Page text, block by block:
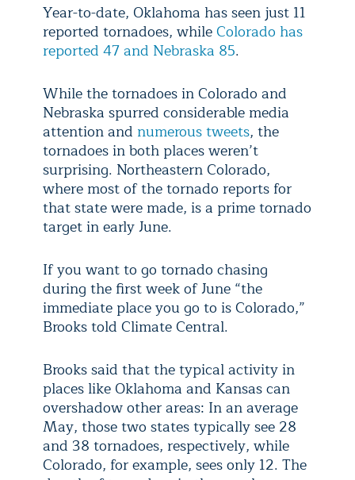
Year-to-date, Oklahoma has seen just 11
reported tornadoes, whileColorado has
reported 47 and Nebraska 85.
While the tornadoes in Colorado and
Nebraska spurred considerable media
attention and numerous tweets, the
tornadoes in both places weren’t
surprising. Northeastern Colorado,
where most of the tornado reports for
that state were made, is a prime tornado
target in early June.
If you want to go tornado chasing
during the first week of June “the
immediate place you go to is Colorado,”
Brooks told Climate Central.
Brooks said that the typical activity in
places like Oklahoma and Kansas can
overshadow other areas: In an average
May, those two states typically see 28
and 38 tornadoes, respectively, while
Colorado, for example, sees only 12. The